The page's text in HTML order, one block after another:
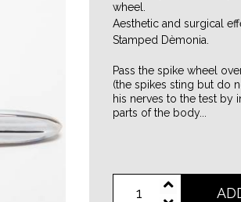
wheel.
Aesthetic and surgical
Stamped Dèmonia.
Pass the spike wheel
(the spikes sting but do
his nerves to the test by
parts of the body...